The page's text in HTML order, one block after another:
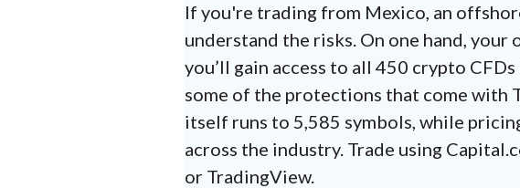
If you're trading from Mexico, an
understand the risks. On one hand,
you’ll gain access to all 450 crypto
some of the protections that come with
itself runs to 5,585 symbols, while
across the industry. Trade using
or TradingView.